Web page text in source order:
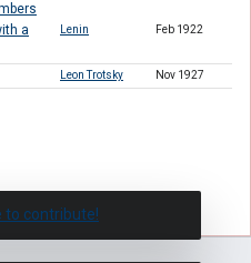
a
Lenin Feb 1922
Leon Trotsky Nov 1927
to contribute!